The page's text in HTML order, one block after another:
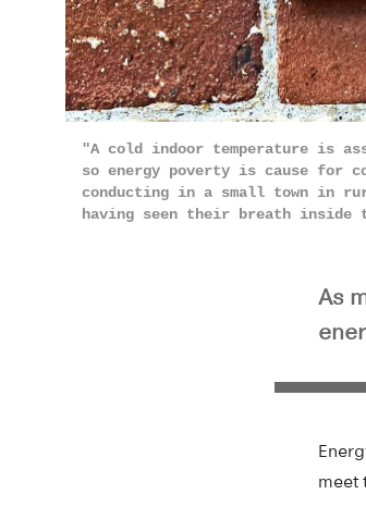
"A cold indoor temperature is
so energy poverty is cause for
conducting in a small town in
having seen their breath
As
meet